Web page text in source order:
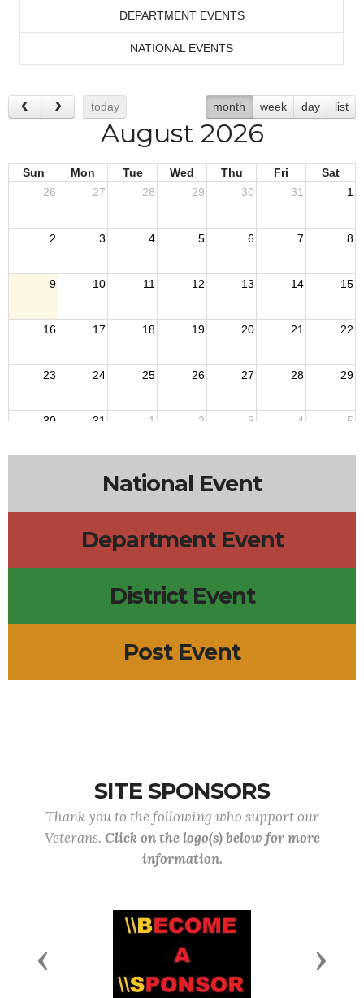
DEPARTMENT EVENTS
NATIONAL EVENTS
today month week day list
August 2026
Sun Mon Tue Wed Thu Fri
Sat
26
27 28 29 30 31 1
2 3 4 5 6 7 8
9 10 11 12 13 14 15
16 17 18 19 20 21 22
23 24 25 26 27 28 29
30 31 1 2 3 4 5
National Event
Department Event
District Event
Post Event
SITE SPONSORS
Thank you to the following who support our
Veterans. Click on the logo(s) below for more
information.
Previous Next